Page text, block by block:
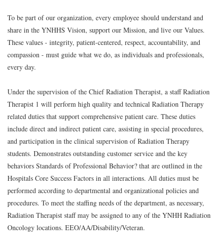
To be part of our organization, every employee should understand and
share in the YNHHS Vision, support our Mission, and live our Values.
These values - integrity, patient-centered, respect, accountability, and
compassion - must guide what we do, as individuals and professionals,
every day.
Under the supervision of the Chief Radiation Therapist, a staff Radiation
Therapist 1 will perform high quality and technical Radiation Therapy
related duties that support comprehensive patient care. These duties
include direct and indirect patient care, assisting in special procedures,
and participation in the clinical supervision of Radiation Therapy
students. Demonstrates outstanding customer service and the key
behaviors Standards of Professional Behavior? that are outlined in the
Hospitals Core Success Factors in all interactions. All duties must be
performed according to departmental and organizational policies and
procedures. To meet the staffing needs of the department, as necessary,
Radiation Therapist staff may be assigned to any of the YNHH Radiation
Oncology locations. EEO/AA/Disability/Veteran.